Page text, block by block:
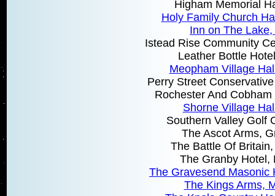
Higham Memorial
Holy Family Church
Inn on The
Istead Rise Community
Leather Bottle
Meopham Village
Perry Street
Rochester And
Shorne Village
Southern Valley Golf
The Ascot Arms,
The Battle Of
The Granby Hotel,
The Gravesend Masonic
The Kings Arms,